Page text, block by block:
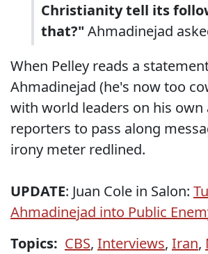
Christianity tell its
that?" Ahmadinejad
When Pelley reads a
Ahmadinejad (he's now too
with world leaders on his own
reporters to pass along
irony meter redlined.
UPDATE: Juan Cole in Salon:
Ahmadinejad into Public
Topics: CBS, Interviews, Iran,